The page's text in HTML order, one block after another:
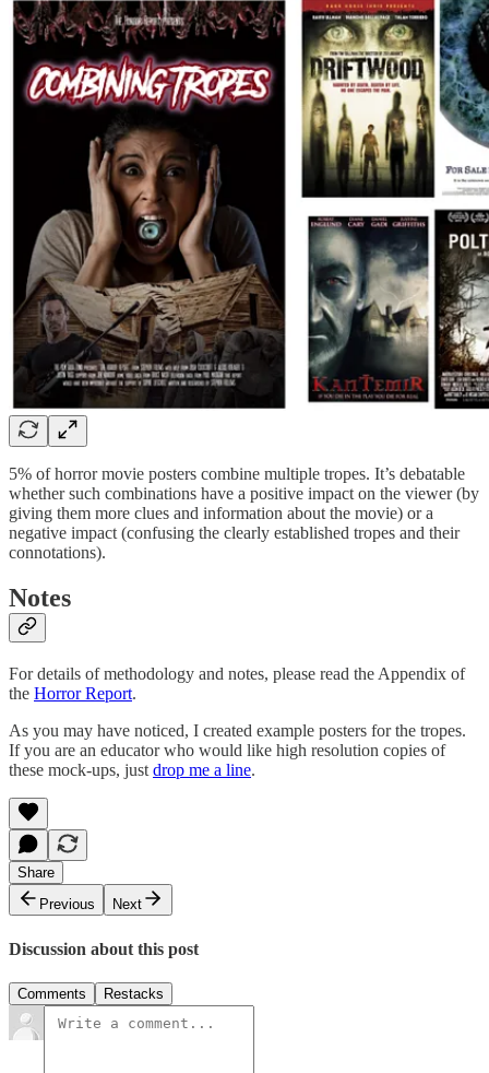
5% of horror movie posters combine multiple tropes. It’s debatable
whether such combinations have a positive impact on the viewer (by
giving them more clues and information about the movie) or a
negative impact (confusing the clearly established tropes and their
connotations).
Notes
For details of methodology and notes, please read the Appendix of
the Horror Report.
As you may have noticed, I created example posters for the tropes.
If you are an educator who would like high resolution copies of
these mock-ups, just drop me a line.
Share
Previous
Next
Discussion about this post
Comments Restacks